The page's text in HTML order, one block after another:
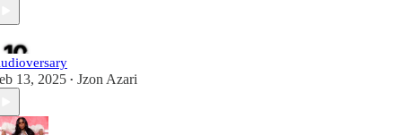
13, 2025 • Jzon Azari